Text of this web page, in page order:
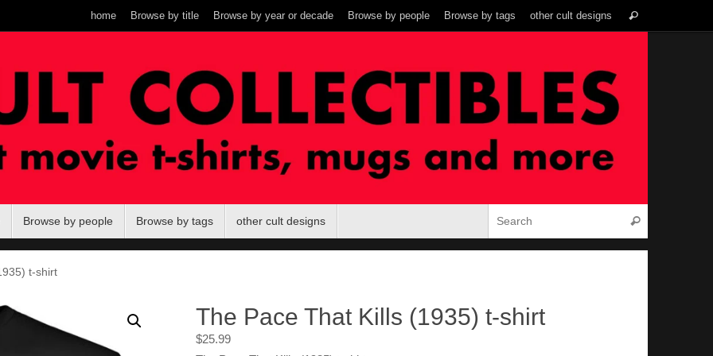
home Browse by title Browse by year or decade Browse by people Browse by tags other cult designs Search
Browse by people Browse by tags other cult designs Search
t-shirt
The Pace That Kills (1935) t-shirt
$25.99